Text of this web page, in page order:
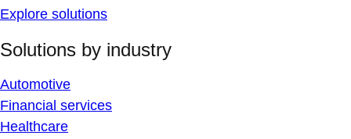
Explore solutions
Solutions by industry
Automotive
Financial services
Healthcare